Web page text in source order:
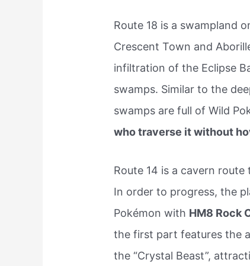
Route 18 is a swampland
Crescent Town and
infiltration of the Eclipse
swamps. Similar to the
swamps are full of Wild
who traverse it without
Route 14 is a cavern
In order to progress, the
Pokémon with HM8 Rock
the first part features the
the “Crystal Beast”,